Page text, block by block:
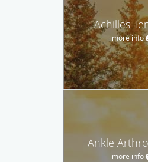
Achilles
more info
Ankle
more info